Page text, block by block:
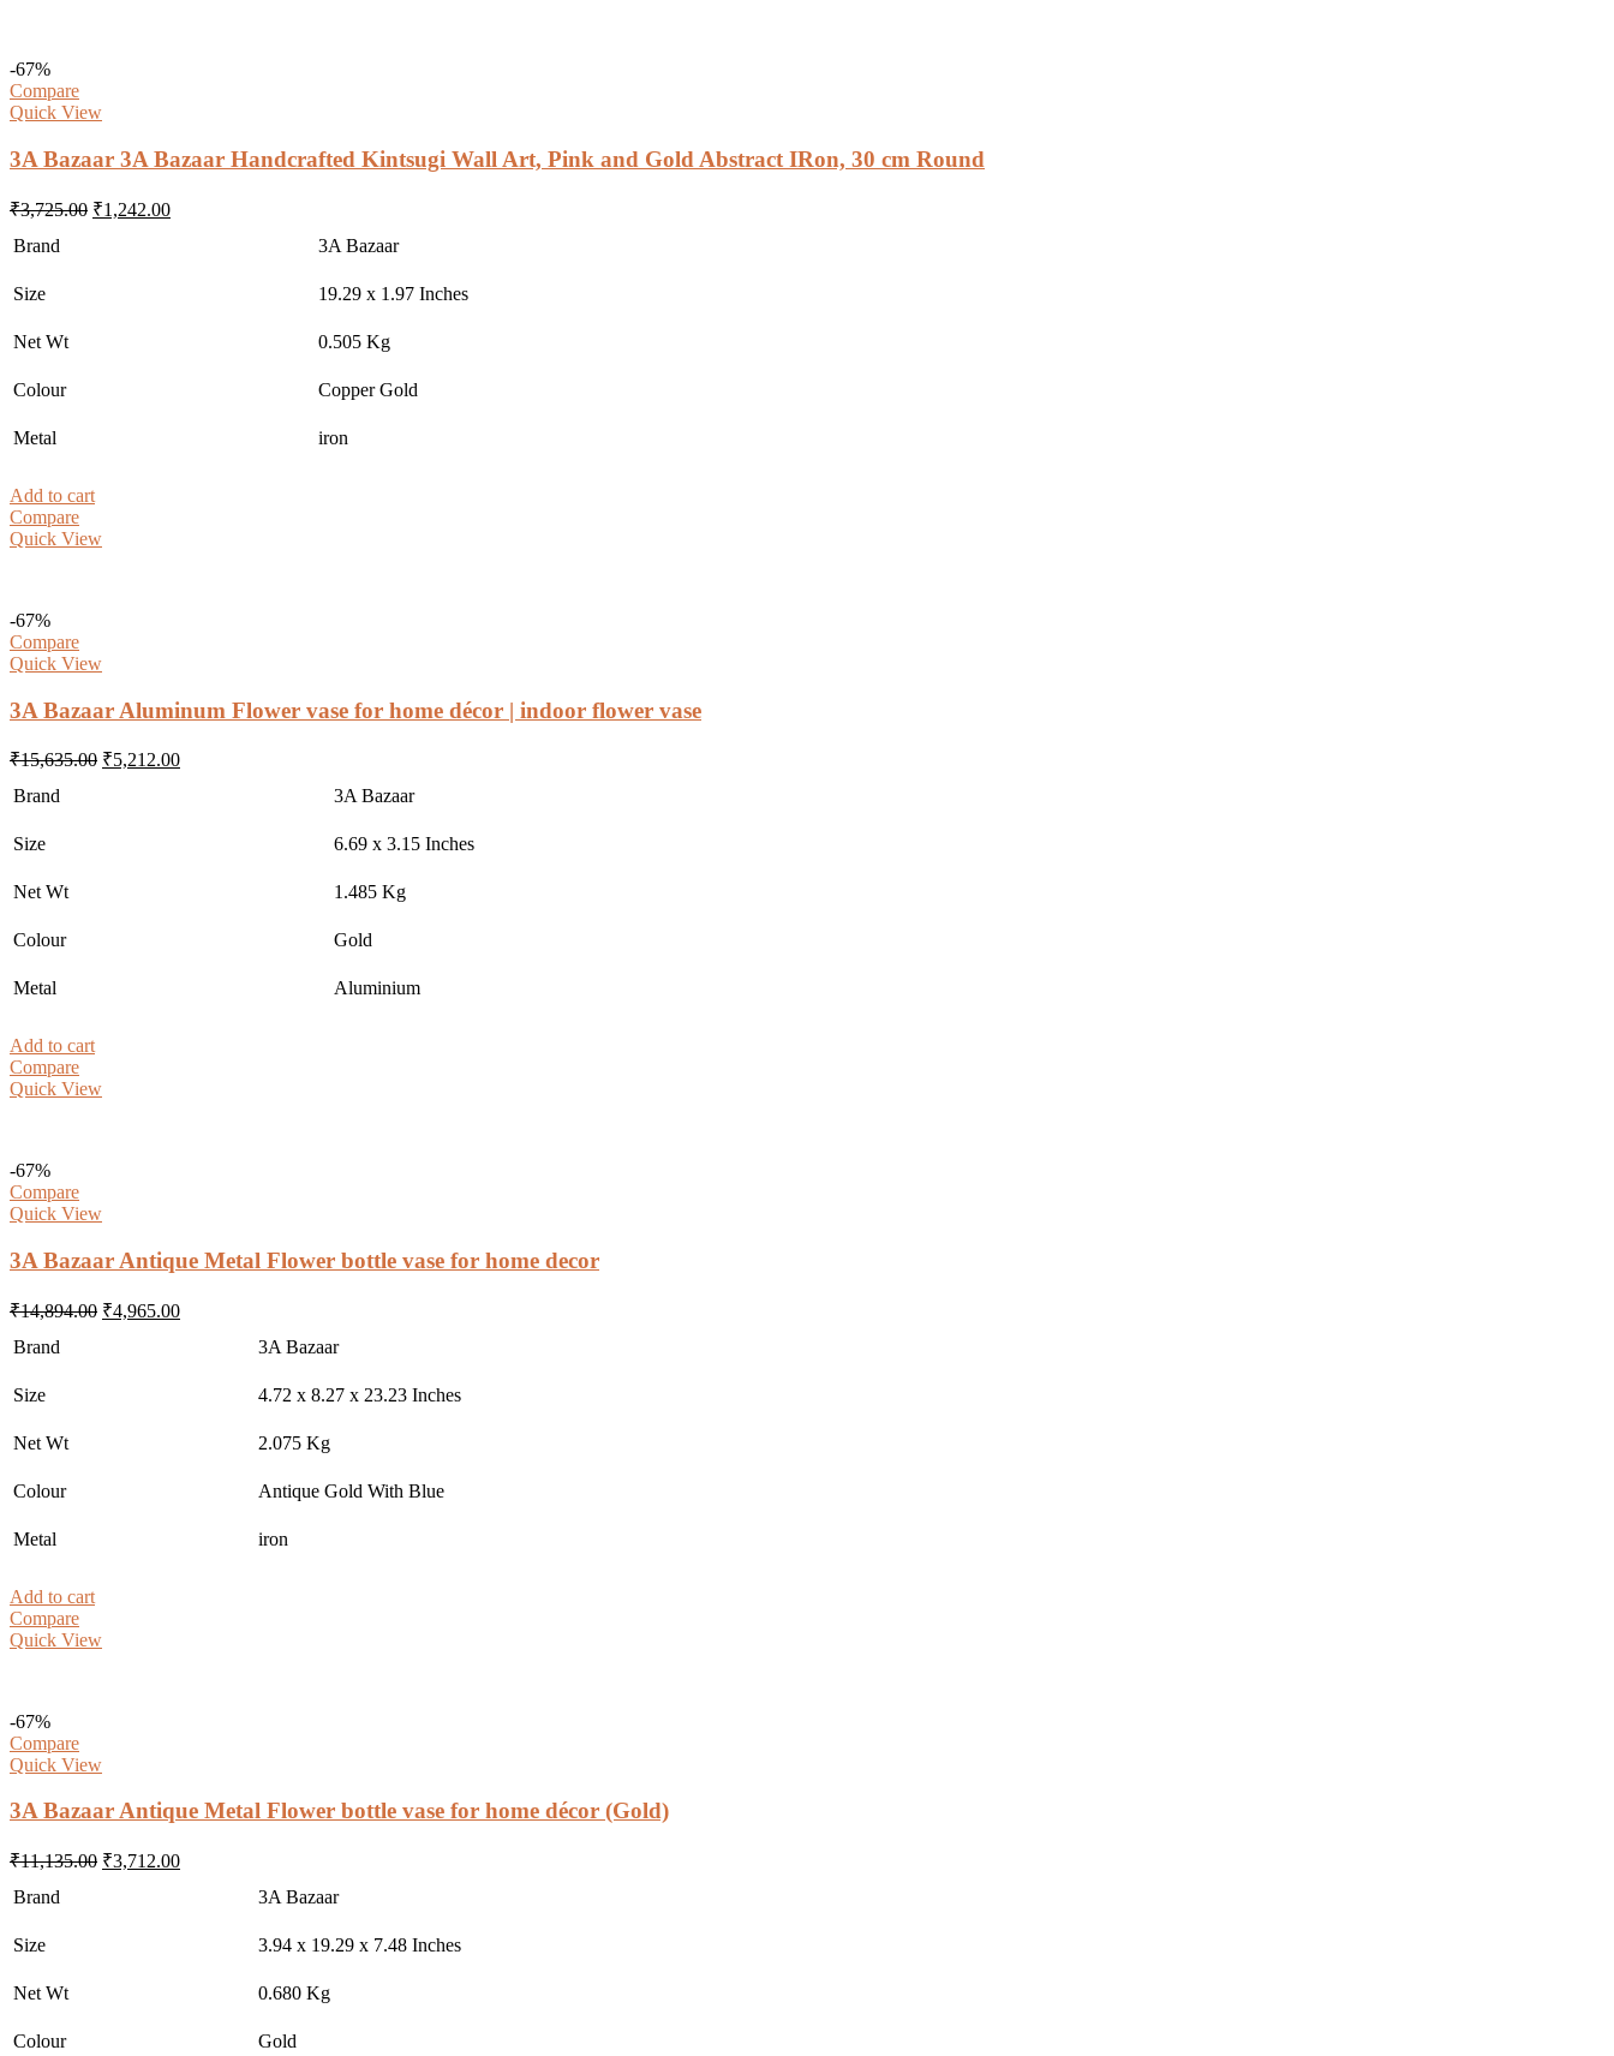
-67%
Compare
Quick View
3A Bazaar 3A Bazaar Handcrafted Kintsugi Wall Art, Pink and Gold Abstract IRon, 30 cm Round
₹3,725.00 Original
₹1,242.00Current
Brand 3A Bazaar
Size 19.29 x 1.97 Inches
Net Wt 0.505 Kg
Colour Copper Gold
Metal iron
Add to cart
Compare
Quick View
-67%
Compare
Quick View
3A Bazaar Aluminum Flower vase for home décor | indoor flower vase
₹15,635.00 Original
₹5,212.00Current
Brand 3A Bazaar
Size 6.69 x 3.15 Inches
Net Wt 1.485 Kg
Colour Gold
Metal Aluminium
Add to cart
Compare
Quick View
-67%
Compare
Quick View
3A Bazaar Antique Metal Flower bottle vase for home decor
₹14,894.00 Original
₹4,965.00Current
Brand 3A Bazaar
Size 4.72 x 8.27 x 23.23 Inches
Net Wt 2.075 Kg
Colour Antique Gold With Blue
Metal iron
Add to cart
Compare
Quick View
-67%
Compare
Quick View
3A Bazaar Antique Metal Flower bottle vase for home décor (Gold)
₹11,135.00 Original
₹3,712.00Current
Brand 3A Bazaar
Size 3.94 x 19.29 x 7.48 Inches
Net Wt 0.680 Kg
Colour Gold